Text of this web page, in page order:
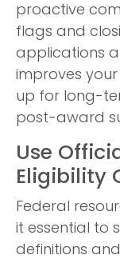
proactive
flags and
applications
improves
up for long-
post-award
Use
Eligibility
Federal
it essential to
definitions